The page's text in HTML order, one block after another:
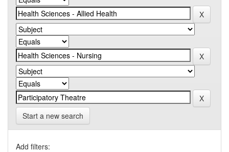
Start a new search
Add filters: